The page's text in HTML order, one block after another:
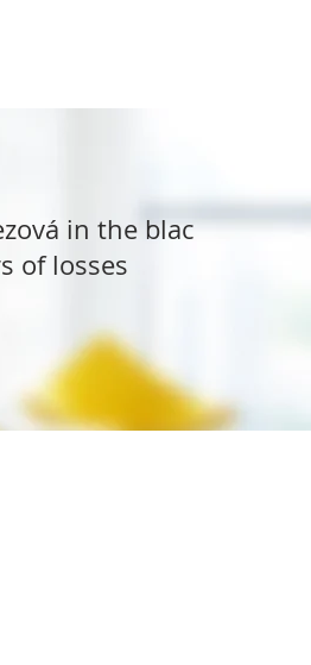
in the black
of losses